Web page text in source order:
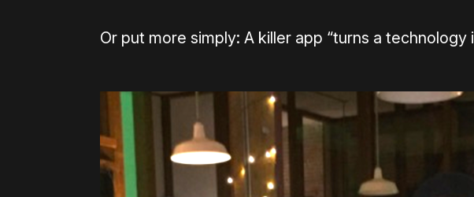
Or put more simply: A killer app “turns a technology